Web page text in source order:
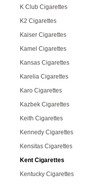
K Club Cigarettes
K2 Cigarettes
Kaiser Cigarettes
Kamel Cigarettes
Kansas Cigarettes
Karelia Cigarettes
Karo Cigarettes
Kazbek Cigarettes
Keith Cigarettes
Kennedy Cigarettes
Kensitas Cigarettes
Kent Cigarettes
Kentucky Cigarettes